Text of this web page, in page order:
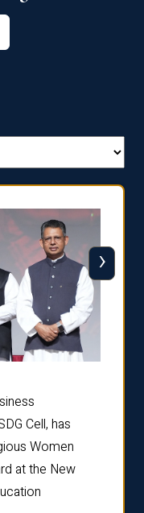
Cell, has
Women
at the New
›